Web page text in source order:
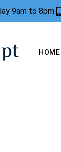
9am to 8pm
HOME